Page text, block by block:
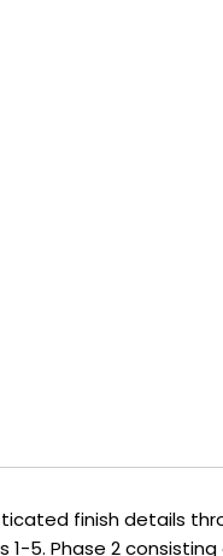
finish details
5. Phase 2